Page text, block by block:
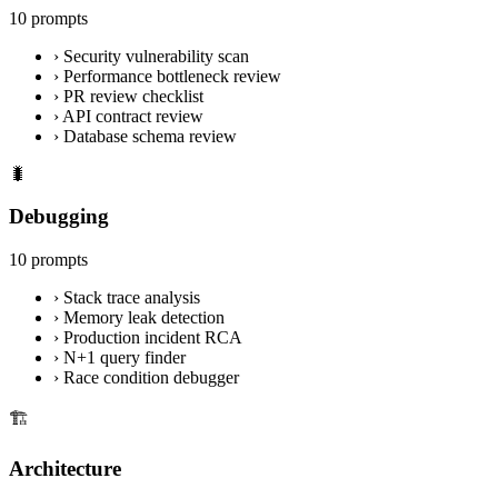
10 prompts
› Security vulnerability scan
› Performance bottleneck review
› PR review checklist
› API contract review
› Database schema review
🐛
Debugging
10 prompts
› Stack trace analysis
› Memory leak detection
› Production incident RCA
› N+1 query finder
› Race condition debugger
🏗️
Architecture